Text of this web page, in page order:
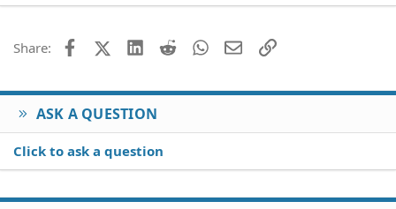
22
26
Times New Roman
Share: FacebookX (Twitter)
LinkedIn
Reddit WhatsApp
EmailLink
ASK A QUESTION
Click to ask a question